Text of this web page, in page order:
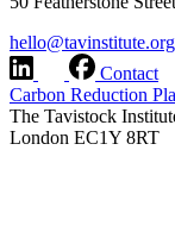
hello@tavinstitute.org
Contact
Carbon Reduction
The Tavistock
London EC1Y 8RT